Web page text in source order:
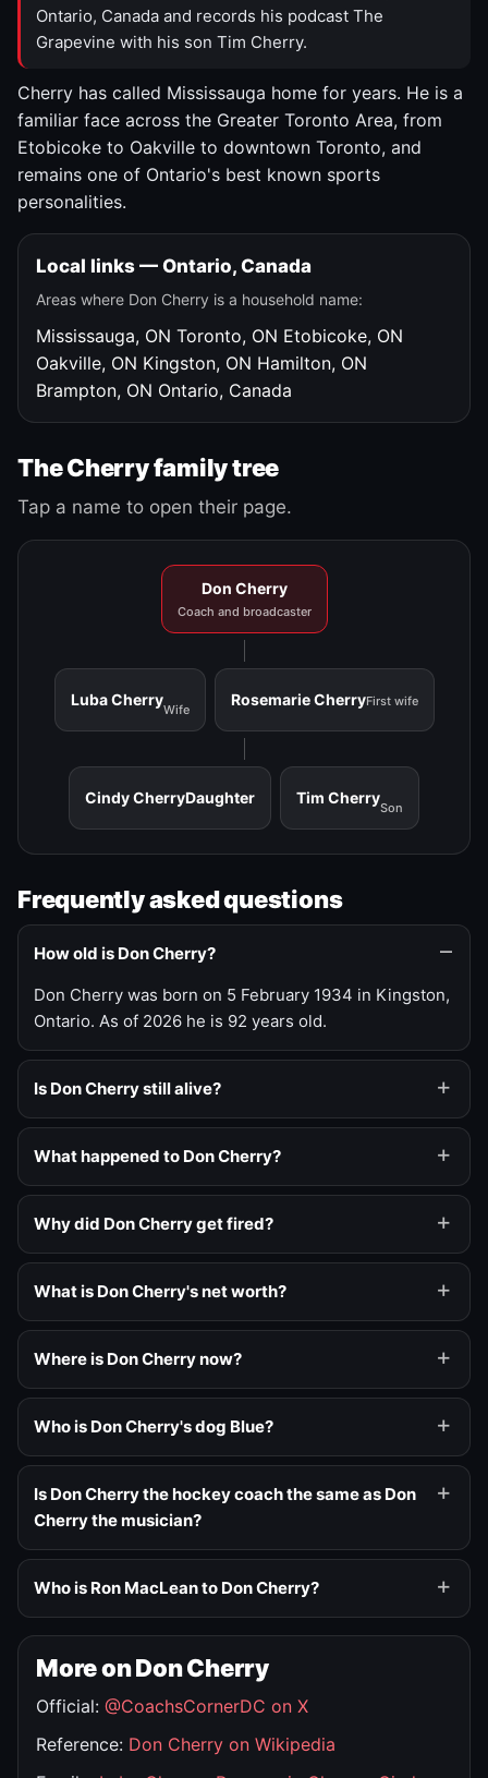
Ontario, Canada and records his podcast The
Grapevine with his son Tim Cherry.
Cherry has called Mississauga home for years. He is a
familiar face across the Greater Toronto Area, from
Etobicoke to Oakville to downtown Toronto, and
remains one of Ontario's best known sports
personalities.
Local links — Ontario, Canada
Areas where Don Cherry is a household name:
Mississauga, ON Toronto, ON Etobicoke, ON
Oakville, ON Kingston, ON Hamilton, ON
Brampton, ON Ontario, Canada
The Cherry family tree
Tap a name to open their page.
Don Cherry
Coach and broadcaster
Luba Cherry
Wife
Rosemarie CherryFirst wife
Cindy CherryDaughter Tim Cherry
Son
Frequently asked questions
How old is Don Cherry?
Don Cherry was born on 5 February 1934 in Kingston,
Ontario. As of 2026 he is 92 years old.
Is Don Cherry still alive?
What happened to Don Cherry?
Why did Don Cherry get fired?
What is Don Cherry's net worth?
Where is Don Cherry now?
Who is Don Cherry's dog Blue?
Is Don Cherry the hockey coach the same as Don
Cherry the musician?
Who is Ron MacLean to Don Cherry?
More on Don Cherry
Official: @CoachsCornerDC on X
Reference: Don Cherry on Wikipedia